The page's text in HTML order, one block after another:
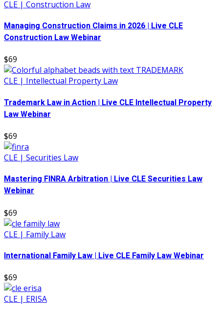
CLE | Construction Law
Managing Construction Claims in 2026 | Live CLE
Construction Law Webinar
$69
CLE | Intellectual Property Law
Trademark Law in Action | Live CLE Intellectual Property
Law Webinar
$69
CLE | Securities Law
Mastering FINRA Arbitration | Live CLE Securities Law
Webinar
$69
CLE | Family Law
International Family Law | Live CLE Family Law Webinar
$69
CLE | ERISA